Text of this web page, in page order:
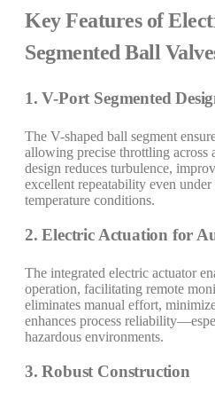
Key Features of
Segmented Ball
1. V-Port Segmented
The V-shaped ball segment
allowing precise throttling
design reduces turbulence,
excellent repeatability even
temperature conditions.
2. Electric Actuation for
The integrated electric actuator
operation, facilitating remote
eliminates manual effort,
enhances process
hazardous environments.
3. Robust Construction